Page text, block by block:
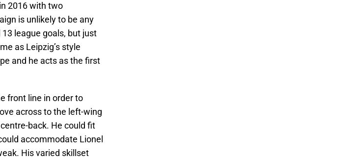
2016 with two
is unlikely to be any
league goals, but just
as Leipzig’s style
and he acts as the first
front line in order to
across to the left-wing
back. He could fit
accommodate Lionel
His varied skillset